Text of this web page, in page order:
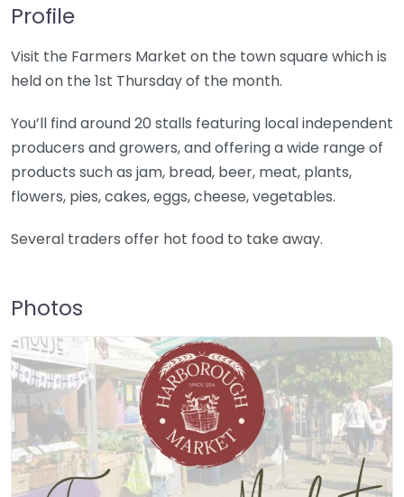
Profile
Visit the Farmers Market on the town square which is
held on the 1st Thursday of the month.
You’ll find around 20 stalls featuring local independent
producers and growers, and offering a wide range of
products such as jam, bread, beer, meat, plants,
flowers, pies, cakes, eggs, cheese, vegetables.
Several traders offer hot food to take away.
Photos